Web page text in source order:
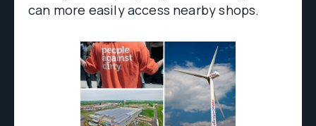
can more easily access nearby shops.